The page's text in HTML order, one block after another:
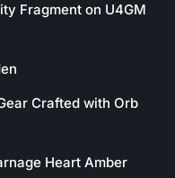
Fragment on U4GM
Crafted with Orb
Heart Amber